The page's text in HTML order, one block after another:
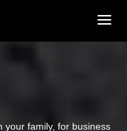
your family, for business